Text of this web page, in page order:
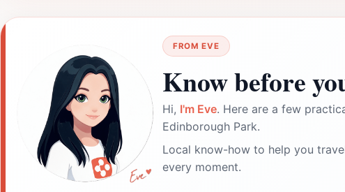
FROM EVE
Know before
Hi, I'm Eve. Here are a few
Edinborough Park.
Local know-how to help you
every moment.